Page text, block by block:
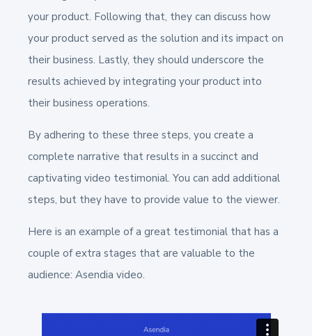
your product. Following that, they can discuss how
your product served as the solution and its impact on
their business. Lastly, they should underscore the
results achieved by integrating your product into
their business operations.
By adhering to these three steps, you create a
complete narrative that results in a succinct and
captivating video testimonial. You can add additional
steps, but they have to provide value to the viewer.
Here is an example of a great testimonial that has a
couple of extra stages that are valuable to the
audience: Asendia video.